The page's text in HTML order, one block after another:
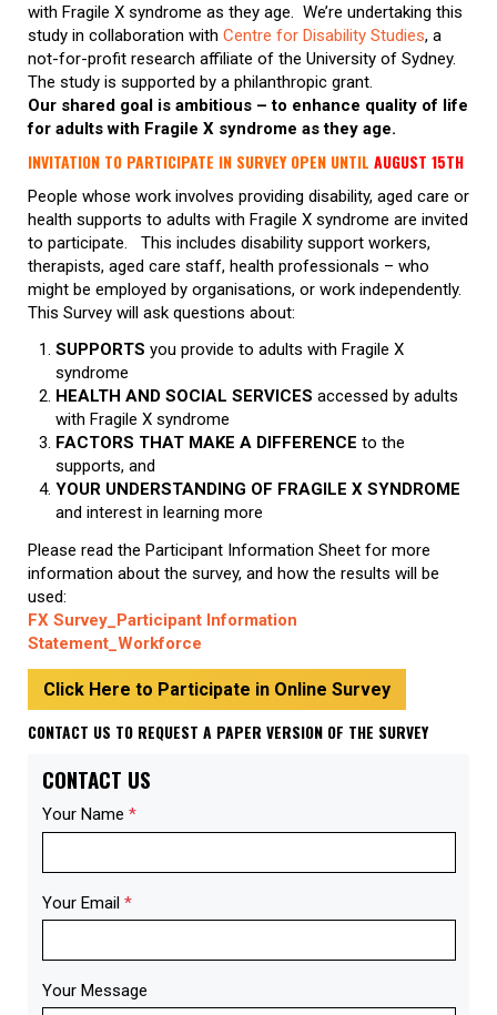
with Fragile X syndrome as they age. We’re undertaking this
study in collaboration with Centre for Disability Studies, a
not-for-profit research affiliate of the University of Sydney.
The study is supported by a philanthropic grant.
Our shared goal is ambitious – to enhance quality of life
for adults with Fragile X syndrome as they age.
INVITATION TO PARTICIPATE IN SURVEY OPEN UNTIL AUGUST 15TH
People whose work involves providing disability, aged care or
health supports to adults with Fragile X syndrome are invited
to participate. This includes disability support workers,
therapists, aged care staff, health professionals – who
might be employed by organisations, or work independently.
This Survey will ask questions about:
SUPPORTS you provide to adults with Fragile X
syndrome
HEALTH AND SOCIAL SERVICES accessed by adults
with Fragile X syndrome
FACTORS THAT MAKE A DIFFERENCE to the
supports, and
YOUR UNDERSTANDING OF FRAGILE X SYNDROME
and interest in learning more
Please read the Participant Information Sheet for more
information about the survey, and how the results will be
used:
FX Survey_Participant Information
Statement_Workforce
Click Here to Participate in Online Survey
CONTACT US TO REQUEST A PAPER VERSION OF THE SURVEY
CONTACT US
Your Name *
Your Email *
Your Message